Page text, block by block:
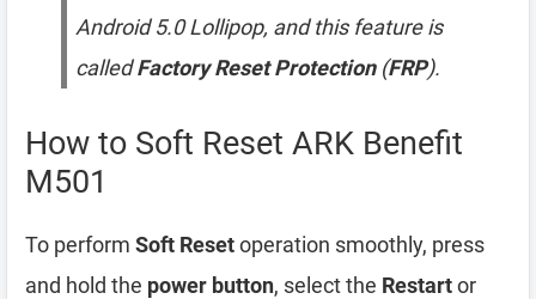
Android 5.0 Lollipop, and this feature is
calledFactory Reset Protection(FRP).
How to Soft Reset ARK Benefit
M501
To perform Soft Resetoperation smoothly, press
and hold the power button, select the Restartor